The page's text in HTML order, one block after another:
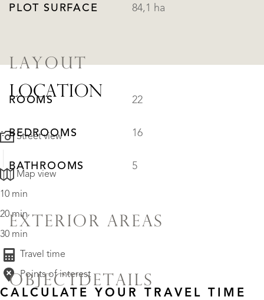
PLOT SURFACE 84,1 ha
LAYOUT
ROOMS 22
BEDROOMS 16
BATHROOMS 5
EXTERIOR AREAS
OBJECTDETAILS
LOCATION
Street view
Map view
10 min
20 min
30 min
Travel time
Points of interest
CALCULATE YOUR TRAVEL TIME